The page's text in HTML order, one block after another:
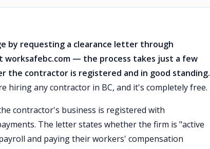
by requesting a clearance letter through
worksafebc.com — the process takes just a few
the contractor is registered and in good standing.
hiring any contractor in BC, and it's completely free.
contractor's business is registered with
The letter states whether the firm is "active
and paying their workers' compensation